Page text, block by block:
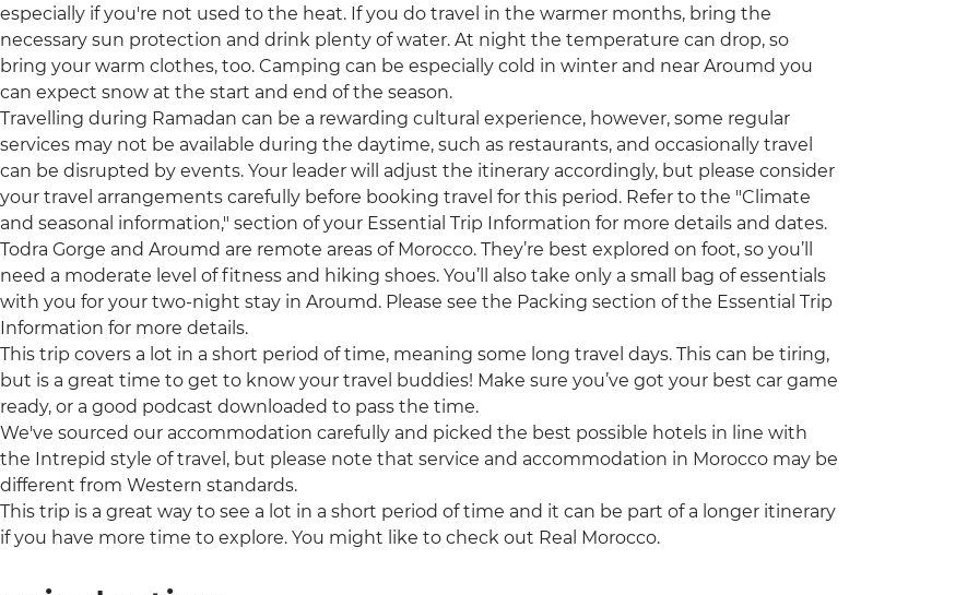
especially if you're not used to the heat. If you do travel in the warmer months, bring the
necessary sun protection and drink plenty of water. At night the temperature can drop, so
bring your warm clothes, too. Camping can be especially cold in winter and near Aroumd you
can expect snow at the start and end of the season.
Travelling during Ramadan can be a rewarding cultural experience, however, some regular
services may not be available during the daytime, such as restaurants, and occasionally travel
can be disrupted by events. Your leader will adjust the itinerary accordingly, but please consider
your travel arrangements carefully before booking travel for this period. Refer to the "Climate
and seasonal information," section of your Essential Trip Information for more details and dates.
Todra Gorge and Aroumd are remote areas of Morocco. They’re best explored on foot, so you’ll
need a moderate level of fitness and hiking shoes. You’ll also take only a small bag of essentials
with you for your two-night stay in Aroumd. Please see the Packing section of the Essential Trip
Information for more details.
This trip covers a lot in a short period of time, meaning some long travel days. This can be tiring,
but is a great time to get to know your travel buddies! Make sure you’ve got your best car game
ready, or a good podcast downloaded to pass the time.
We've sourced our accommodation carefully and picked the best possible hotels in line with
the Intrepid style of travel, but please note that service and accommodation in Morocco may be
different from Western standards.
This trip is a great way to see a lot in a short period of time and it can be part of a longer itinerary
if you have more time to explore. You might like to check out Real Morocco.